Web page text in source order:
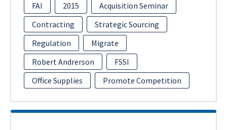
FAI 2015
Acquisition Seminar
Contracting
Strategic Sourcing
Regulation
Migrate
Robert Andrerson
FSSI
Office Supplies
Promote Competition